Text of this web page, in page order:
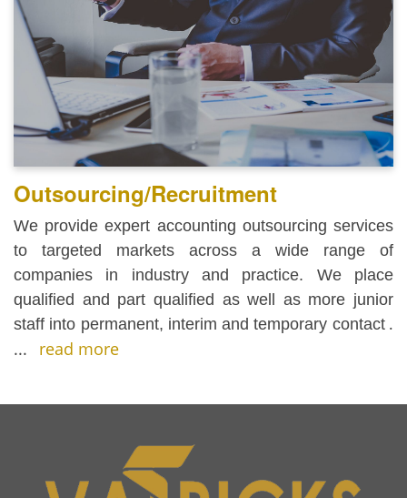
Outsourcing/Recruitment
We provide expert accounting outsourcing services
to targeted markets across a wide range of
companies in industry and practice. We place
qualified and part qualified as well as more junior
staff into permanent, interim and temporary contact .
... read more